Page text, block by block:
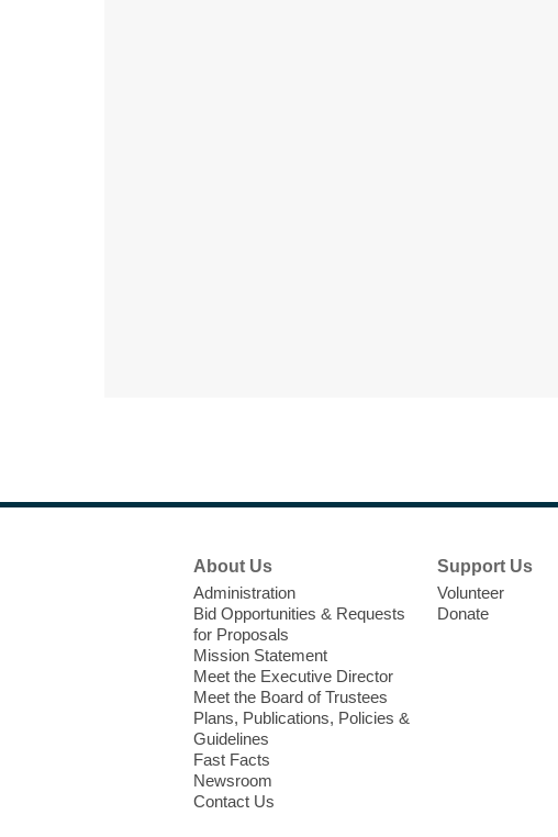
About Us
Administration
Bid Opportunities & Requests
for Proposals
Mission Statement
Meet the Executive Director
Meet the Board of Trustees
Plans, Publications, Policies &
Guidelines
Fast Facts
Newsroom
Contact Us
Support Us
Volunteer
Donate